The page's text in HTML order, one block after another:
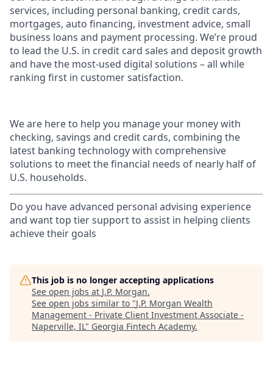
services, including personal banking, credit cards,
mortgages, auto financing, investment advice, small
business loans and payment processing. We’re proud
to lead the U.S. in credit card sales and deposit growth
and have the most-used digital solutions – all while
ranking first in customer satisfaction.
We are here to help you manage your money with
checking, savings and credit cards, combining the
latest banking technology with comprehensive
solutions to meet the financial needs of nearly half of
U.S. households.
Do you have advanced personal advising experience
and want top tier support to assist in helping clients
achieve their goals
This job is no longer accepting applications
See open jobs at J.P. Morgan.
See open jobs similar to "J.P. Morgan Wealth
Management - Private Client Investment Associate -
Naperville, IL" Georgia Fintech Academy.